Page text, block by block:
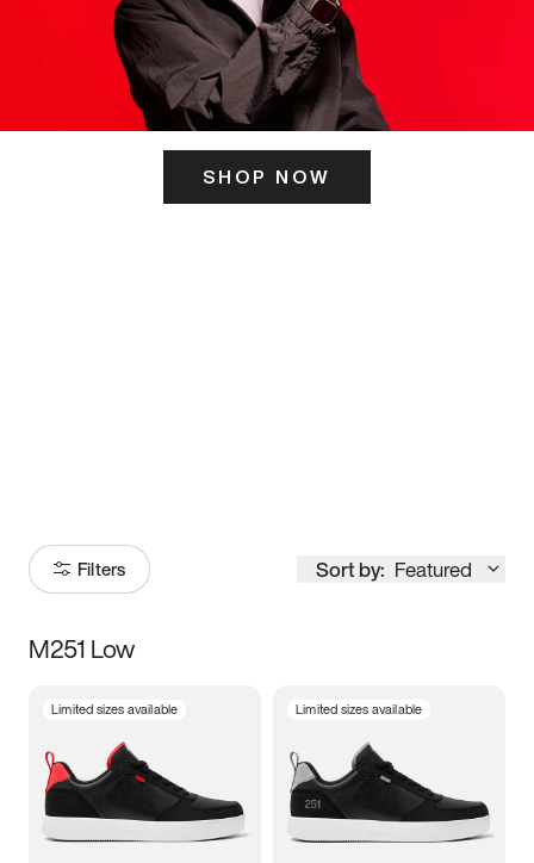
SHOP NOW
Filters Sort by: Featured
Size
3.5 4 4.5
5.5 6 6.5 7
M251 Low
Limited sizes available Limited sizes available